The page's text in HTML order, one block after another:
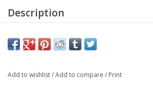
Description
performances, these shoes are suitable
challenging training.
Add to wishlist/Add to compare / Print